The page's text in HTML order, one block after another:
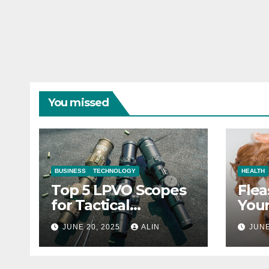
You missed
BUSINESS TECHNOLOGY
Top 5 LPVO Scopes
for Tactical
Shooters
JUNE 20, 2025 ALIN
HEALTH